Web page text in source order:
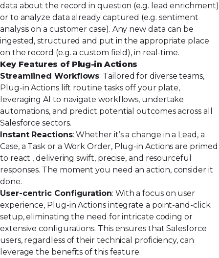
data about the record in question (e.g. lead enrichment)
or to analyze data already captured (e.g. sentiment
analysis on a customer case). Any new data can be
ingested, structured and put in the appropriate place
on the record (e.g. a custom field), in real-time.
Key Features of Plug-in Actions
Streamlined Workflows: Tailored for diverse teams,
Plug-in Actions lift routine tasks off your plate,
leveraging AI to navigate workflows, undertake
automations, and predict potential outcomes across all
Salesforce sectors.
Instant Reactions: Whether it’s a change in a Lead, a
Case, a Task or a Work Order, Plug-in Actions are primed
to react , delivering swift, precise, and resourceful
responses. The moment you need an action, consider it
done.
User-centric Configuration: With a focus on user
experience, Plug-in Actions integrate a point-and-click
setup, eliminating the need for intricate coding or
extensive configurations. This ensures that Salesforce
users, regardless of their technical proficiency, can
leverage the benefits of this feature.